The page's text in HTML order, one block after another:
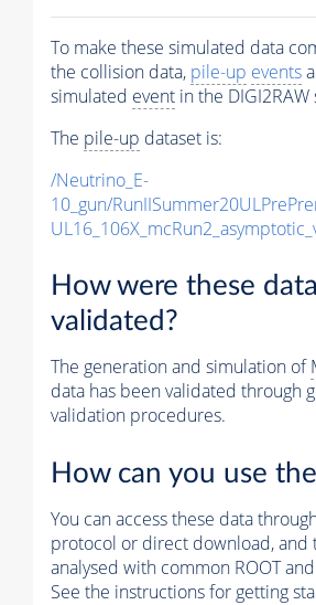
To make these simulated data
the collision data, pile-up events
simulated event in the DIGI2RAW
The pile-up dataset is:
/Neutrino_E-
10_gun/
How were these data
validated?
The generation and simulation of
data has been validated through
validation procedures.
How can you use
You can access these data
protocol or direct download, and
analysed with common ROOT
See the instructions for getting